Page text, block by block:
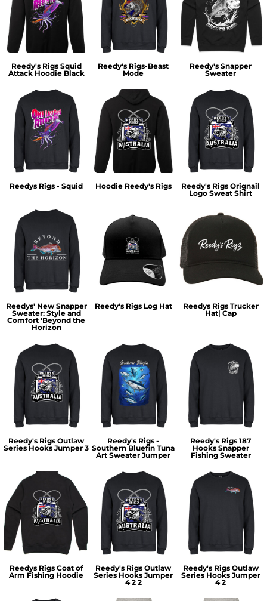
Reedy's Rigs Squid
Attack Hoodie Black
Reedy's Rigs-Beast
Mode
Reedy's Snapper
Sweater
Reedys Rigs - Squid Hoodie Reedy's Rigs
Reedy's Rigs Orignail
Logo Sweat Shirt
Reedys' New Snapper
Sweater: Style and
Comfort 'Beyond the
Horizon
Reedy's Rigs Log Hat
Reedys Rigs Trucker
Hat| Cap
Reedy's Rigs Outlaw
Series Hooks Jumper 3
Reedy's Rigs -
Southern Bluefin Tuna
Art Sweater Jumper
Reedy's Rigs 187
Hooks Snapper
Fishing Sweater
Reedys Rigs Coat of
Arm Fishing Hoodie
Reedy's Rigs Outlaw
Series Hooks Jumper
4 2 2
Reedy's Rigs Outlaw
Series Hooks Jumper
4 2